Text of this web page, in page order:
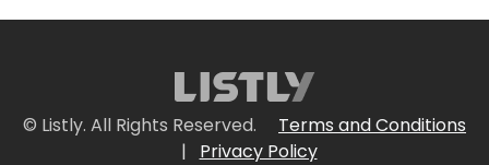
© Listly. All Rights Reserved.
Terms and Conditions
|
Privacy Policy